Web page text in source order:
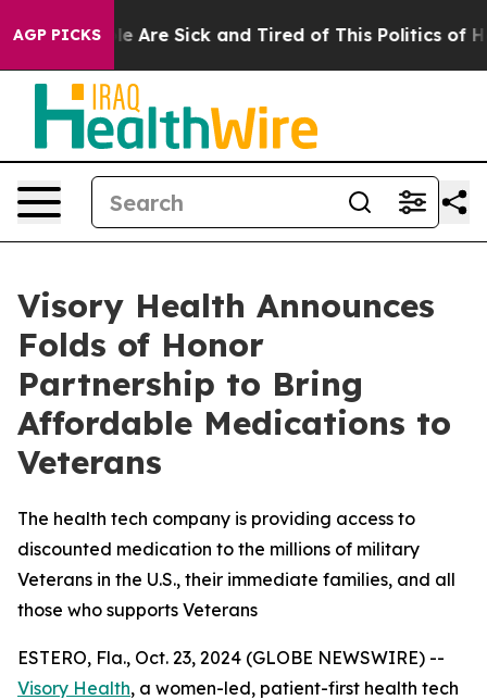
AGP PICKS
“People Are Sick and Tired of This Politics of
Visory Health Announces
Folds of Honor
Partnership to Bring
Affordable Medications to
Veterans
The health tech company is providing access to
discounted medication to the millions of military
Veterans in the U.S., their immediate families, and all
those who supports Veterans
ESTERO, Fla., Oct. 23, 2024 (GLOBE NEWSWIRE) --
Visory Health, a women-led, patient-first health tech